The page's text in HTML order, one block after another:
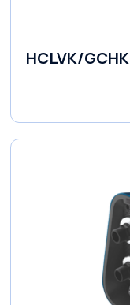
HCLVK/GCHK